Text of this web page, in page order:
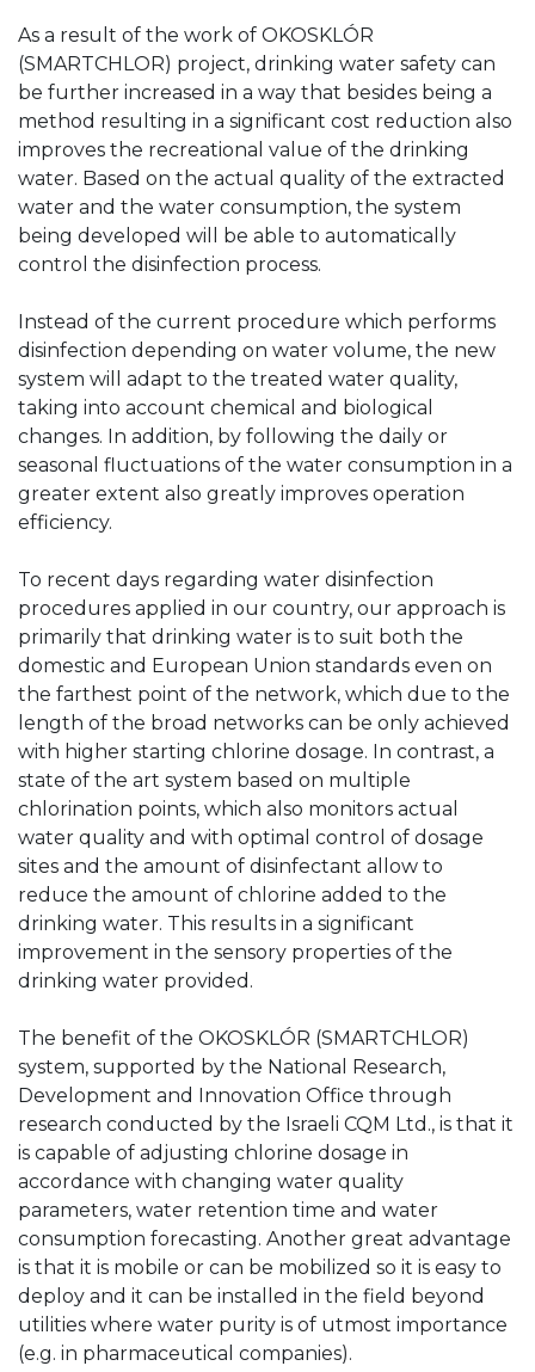
As a result of the work of OKOSKLÓR
(SMARTCHLOR) project, drinking water safety can
be further increased in a way that besides being a
method resulting in a significant cost reduction also
improves the recreational value of the drinking
water. Based on the actual quality of the extracted
water and the water consumption, the system
being developed will be able to automatically
control the disinfection process.
Instead of the current procedure which performs
disinfection depending on water volume, the new
system will adapt to the treated water quality,
taking into account chemical and biological
changes. In addition, by following the daily or
seasonal fluctuations of the water consumption in a
greater extent also greatly improves operation
efficiency.
To recent days regarding water disinfection
procedures applied in our country, our approach is
primarily that drinking water is to suit both the
domestic and European Union standards even on
the farthest point of the network, which due to the
length of the broad networks can be only achieved
with higher starting chlorine dosage. In contrast, a
state of the art system based on multiple
chlorination points, which also monitors actual
water quality and with optimal control of dosage
sites and the amount of disinfectant allow to
reduce the amount of chlorine added to the
drinking water. This results in a significant
improvement in the sensory properties of the
drinking water provided.
The benefit of the OKOSKLÓR (SMARTCHLOR)
system, supported by the National Research,
Development and Innovation Office through
research conducted by the Israeli CQM Ltd., is that it
is capable of adjusting chlorine dosage in
accordance with changing water quality
parameters, water retention time and water
consumption forecasting. Another great advantage
is that it is mobile or can be mobilized so it is easy to
deploy and it can be installed in the field beyond
utilities where water purity is of utmost importance
(e.g. in pharmaceutical companies).